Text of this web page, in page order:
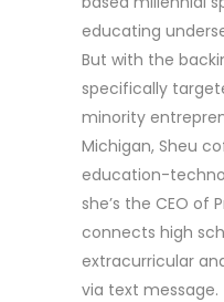
educating
But with the
specifically
minority
Michigan, Sheu
education-
she’s the CEO of
connects high
extracurricular
via text message.